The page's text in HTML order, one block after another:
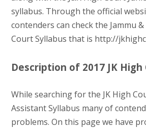
syllabus. Through the official
contenders can check the Jammu
Court Syllabus that is http://
Description of 2017 JK High
While searching for the JK High
Assistant Syllabus many of
problems. On this page we have